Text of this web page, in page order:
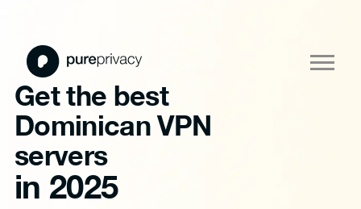
Get the best
Dominican VPN
servers
in 2025